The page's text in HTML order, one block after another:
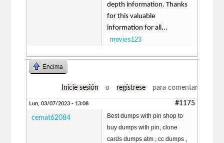
depth information. Thanks
for this valuable
information for all,..
movies123
Encima
Inicie sesión o regístrese para comentar
Lun, 03/07/2023 - 13:08 #1175
cemat62084
Best dumps with pin shop to
buy dumps with pin, clone
cards dumps atm , cc dumps ,